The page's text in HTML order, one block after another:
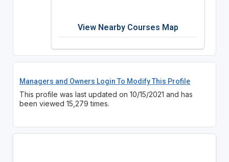
View Nearby Courses Map
Managers and Owners Login To Modify This Profile
This profile was last updated on 10/15/2021 and has
been viewed 15,279 times.